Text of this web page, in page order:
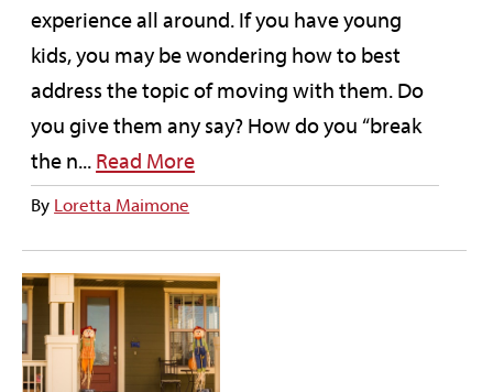
experience all around. If you have young
kids, you may be wondering how to best
address the topic of moving with them. Do
you give them any say? How do you “break
the n... Read More
By Loretta Maimone